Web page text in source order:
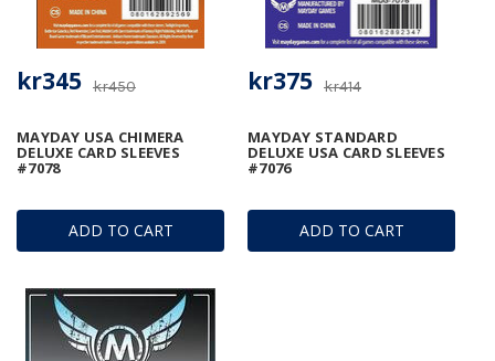
ADD TO CART
MAYDAY USA CHIMERA
DELUXE CARD SLEEVES
#7078
kr450
kr345
ADD TO CART
MAYDAY STANDARD
DELUXE USA CARD SLEEVES
#7076
kr414
kr375